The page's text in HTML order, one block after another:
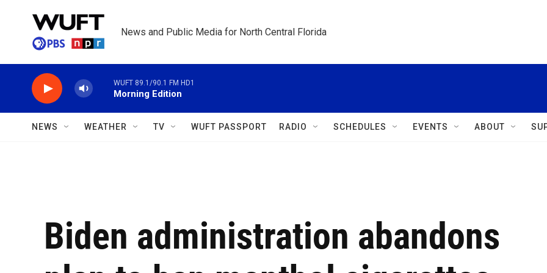
News and Public Media for North Central Florida
WUFT 89.1/90.1 FM HD1
Morning Edition
NEWS WEATHER TV WUFT PASSPORT RADIO SCHEDULES EVENTS ABOUT
Biden administration abandons